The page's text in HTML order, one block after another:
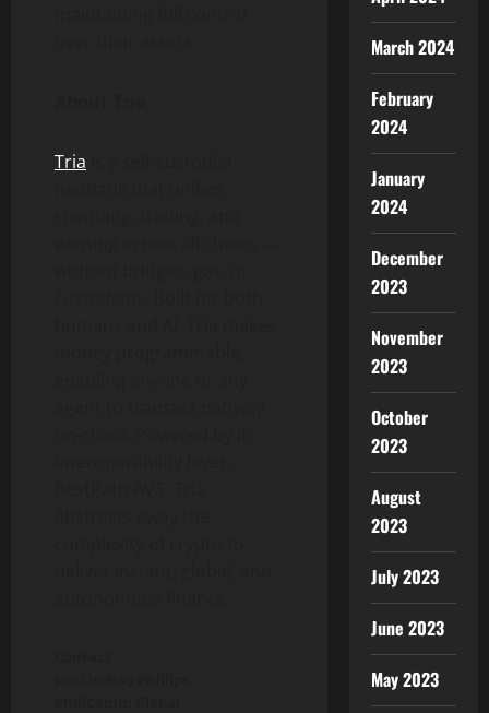
Tria
March 2024
February
2024
January
2024
December
2023
November
2023
October
2023
August
2023
July 2023
June 2023
May 2023